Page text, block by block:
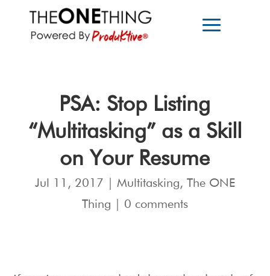
PSA: Stop Listing
“Multitasking” as a Skill
on Your Resume
Jul 11, 2017 Multitasking, The ONE
Thing
0 comments